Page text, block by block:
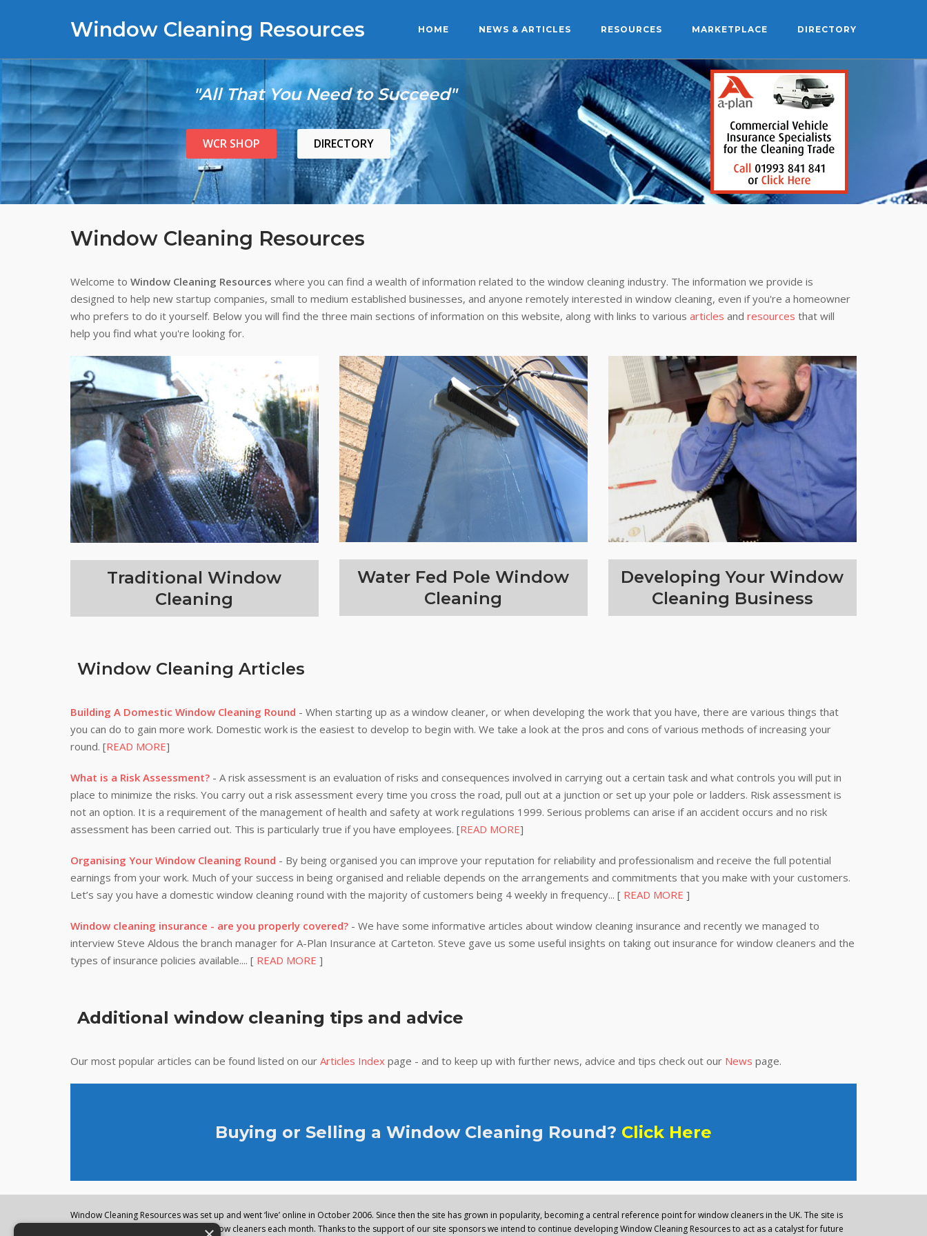
Window Cleaning Resources HOME NEWS & ARTICLES RESOURCES MARKETPLACE DIRECTORY
"All That You Need to Succeed"
WCR SHOP DIRECTORY
Window Cleaning Resources
Welcome to Window Cleaning Resources where you can find a wealth of information related to the window cleaning industry. The information we provide is
designed to help new startup companies, small to medium established businesses, and anyone remotely interested in window cleaning, even if you're a homeowner
who prefers to do it yourself. Below you will find the three main sections of information on this website, along with links to various articles and resources that will
help you find what you're looking for.
Traditional Window
Cleaning
Water Fed Pole Window
Cleaning
Developing Your Window
Cleaning Business
Window Cleaning Articles
Building A Domestic Window Cleaning Round - When starting up as a window cleaner, or when developing the work that you have, there are various things that
you can do to gain more work. Domestic work is the easiest to develop to begin with. We take a look at the pros and cons of various methods of increasing your
round. [READ MORE]
What is a Risk Assessment? - A risk assessment is an evaluation of risks and consequences involved in carrying out a certain task and what controls you will put in
place to minimize the risks. You carry out a risk assessment every time you cross the road, pull out at a junction or set up your pole or ladders. Risk assessment is
not an option. It is a requirement of the management of health and safety at work regulations 1999. Serious problems can arise if an accident occurs and no risk
assessment has been carried out. This is particularly true if you have employees. [READ MORE]
Organising Your Window Cleaning Round - By being organised you can improve your reputation for reliability and professionalism and receive the full potential
earnings from your work. Much of your success in being organised and reliable depends on the arrangements and commitments that you make with your customers.
Let’s say you have a domestic window cleaning round with the majority of customers being 4 weekly in frequency... [ READ MORE ]
Window cleaning insurance - are you properly covered? - We have some informative articles about window cleaning insurance and recently we managed to
interview Steve Aldous the branch manager for A-Plan Insurance at Carteton. Steve gave us some useful insights on taking out insurance for window cleaners and the
types of insurance policies available.... [ READ MORE ]
Additional window cleaning tips and advice
Our most popular articles can be found listed on our Articles Index page - and to keep up with further news, advice and tips check out our News page.
Buying or Selling a Window Cleaning Round? Click Here
Window Cleaning Resources was set up and went ‘live’ online in October 2006. Since then the site has grown in popularity, becoming a central reference point for window cleaners in the UK. The site is
regularly visited by thousands of window cleaners each month. Thanks to the support of our site sponsors we intend to continue developing Window Cleaning Resources to act as a catalyst for future